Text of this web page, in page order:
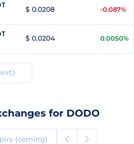
$ 0.0208 -0.087%
$ 0.0204 0.0050%
for DODO
(coming)